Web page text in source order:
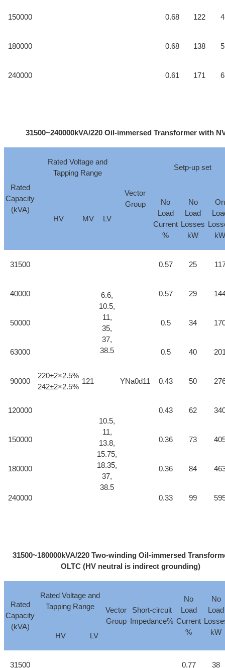
150000 0.68 122
180000 0.68 138
240000 0.61 171
31500~240000kVA/220 Oil-immersed Transformer with
Rated
Capacity
(kVA)
Rated Voltage and
Tapping Range
Vector
Group
Setp-up set
HV MV LV
No
Load
Current
%
No
Load
Losses
kW
On
kW
31500
220±2×2.5%
242±2×2.5%
121
6.6,
10.5,
11,
35,
37,
38.5
YNa0d11
0.57 25
40000 0.57 29
50000 0.5 34
63000 0.5 40
90000 0.43 50
120000
10.5,
11,
13.8,
15.75,
18.35,
37,
38.5
0.43 62
150000 0.36 73
180000 0.36 84
240000 0.33 99
31500~180000kVA/220 Two-winding Oil-immersed
OLTC (HV neutral is indirect grounding)
Rated
Capacity
(kVA)
Rated Voltage and
Tapping Range
Vector
Group
Short-circuit
Impedance%
No
Load
Current
%
No
Load
kW
HV LV
31500 0.77 38